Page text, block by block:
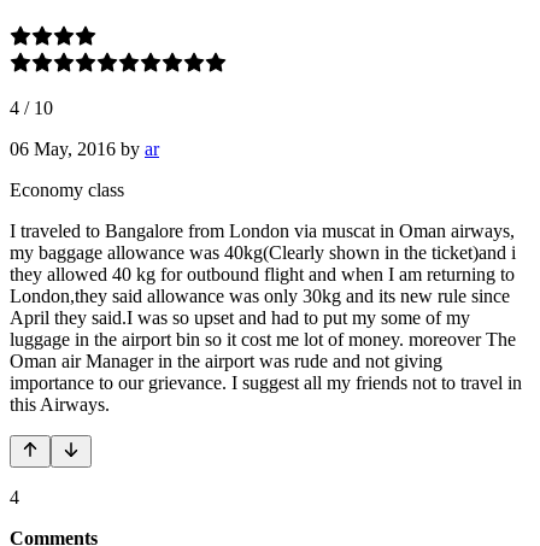
4 / 10
06 May, 2016 by ar
Economy class
I traveled to Bangalore from London via muscat in Oman airways,
my baggage allowance was 40kg(Clearly shown in the ticket)and i
they allowed 40 kg for outbound flight and when I am returning to
London,they said allowance was only 30kg and its new rule since
April they said.I was so upset and had to put my some of my
luggage in the airport bin so it cost me lot of money. moreover The
Oman air Manager in the airport was rude and not giving
importance to our grievance. I suggest all my friends not to travel in
this Airways.
4
Comments